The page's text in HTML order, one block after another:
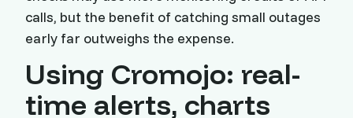
calls, but the benefit of catching small outages
early far outweighs the expense.
Using Cromojo: real-
time alerts, charts